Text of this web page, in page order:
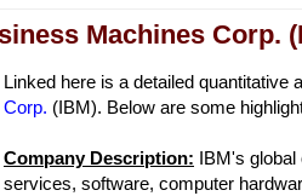
Machines Corp.
Linked here is a detailed quantitative
Corp. (IBM). Below are some
Company Description: IBM's global
services, software, computer